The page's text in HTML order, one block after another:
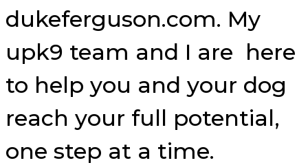
dukeferguson.com. My
upk9 team and I are here
to help you and your dog
reach your full potential,
one step at a time.